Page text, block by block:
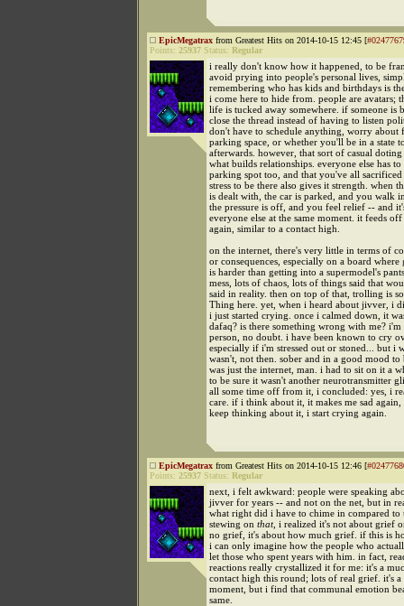
EpicMegatrax from Greatest Hits on 2014-10-15 12:45 [
Points: 25937 Status: Regular
i really don't know how it happened, to be
avoid prying into people's personal lives,
remembering who has kids and birthdays is
i come here to hide from. people are avatars;
life is tucked away somewhere. if someone is
close the thread instead of having to listen
don't have to schedule anything, worry about
parking space, or whether you'll be in a state
afterwards. however, that sort of casual
what builds relationships. everyone else has
parking spot too, and that you've all
stress to be there also gives it strength. when
is dealt with, the car is parked, and you walk
the pressure is off, and you feel relief -- and
everyone else at the same moment. it feeds
again, similar to a contact high.
on the internet, there's very little in terms of
or consequences, especially on a board where
is harder than getting into a supermodel's
mess, lots of chaos, lots of things said that
said in reality. then on top of that, trolling is
Thing here. yet, when i heard about jivver, i
i just started crying. once i calmed down, it
dafaq? is there something wrong with me?
person, no doubt. i have been known to cry
especially if i'm stressed out or stoned... but i
wasn't, not then. sober and in a good mood to
was just the internet, man. i had to sit on it a
to be sure it wasn't another neurotransmitter
all some time off from it, i concluded: yes, i
care. if i think about it, it makes me sad
keep thinking about it, i start crying again.
EpicMegatrax from Greatest Hits on 2014-10-15 12:46 [
Points: 25937 Status: Regular
next, i felt awkward: people were speaking
jivver for years -- and not on the net, but in
what right did i have to chime in compared to
stewing on that, i realized it's not about grief
no grief, it's about how much grief. if this is
i can only imagine how the people who
let those who spent years with him. in fact,
reactions really crystallized it for me: it's a
contact high this round; lots of real grief. it's a
moment, but i find that communal emotion
same.